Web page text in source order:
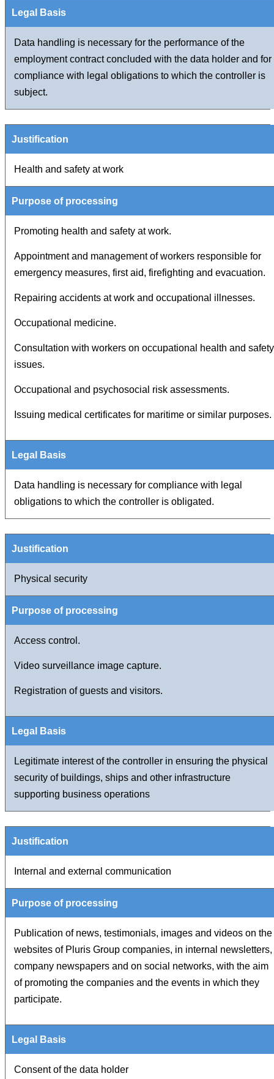
Data handling is necessary for the performance of the
employment contract concluded with the data holder and for
compliance with legal obligations to which the controller is
subject.
Health and safety at work
Promoting health and safety at work.
Appointment and management of workers responsible for
emergency measures, first aid, firefighting and evacuation.
Repairing accidents at work and occupational illnesses.
Occupational medicine.
Consultation with workers on occupational health and safety
issues.
Occupational and psychosocial risk assessments.
Issuing medical certificates for maritime or similar purposes.
Data handling is necessary for compliance with legal
obligations to which the controller is obligated.
Physical security
Access control.
Video surveillance image capture.
Registration of guests and visitors.
Legitimate interest of the controller in ensuring the physical
security of buildings, ships and other infrastructure
supporting business operations
Internal and external communication
Publication of news, testimonials, images and videos on the
websites of Pluris Group companies, in internal newsletters,
company newspapers and on social networks, with the aim
of promoting the companies and the events in which they
participate.
Consent of the data holder